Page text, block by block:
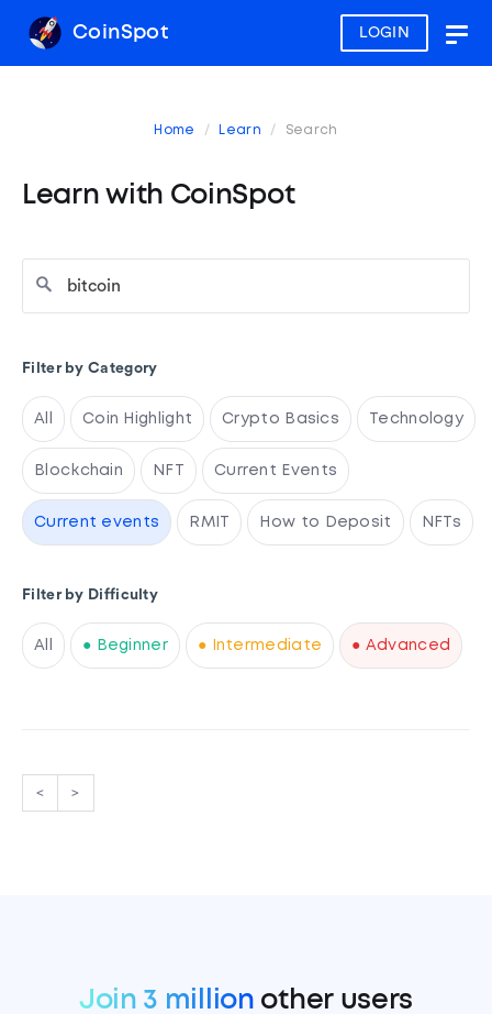
LOGIN
CoinSpot
Home Learn Search
Learn with CoinSpot
Filter by Category
All Coin Highlight Crypto Basics Technology
Blockchain NFT Current Events
Current events RMIT How to Deposit NFTs
Filter by Difficulty
All ● Beginner ● Intermediate ● Advanced
< >
Join 3 million other users